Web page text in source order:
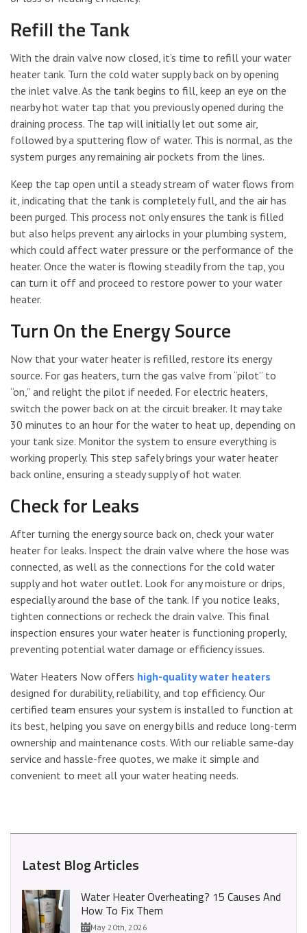
Refill the Tank
With the drain valve now closed, it’s time to refill your water
heater tank. Turn the cold water supply back on by opening
the inlet valve. As the tank begins to fill, keep an eye on the
nearby hot water tap that you previously opened during the
draining process. The tap will initially let out some air,
followed by a sputtering flow of water. This is normal, as the
system purges any remaining air pockets from the lines.
Keep the tap open until a steady stream of water flows from
it, indicating that the tank is completely full, and the air has
been purged. This process not only ensures the tank is filled
but also helps prevent any airlocks in your plumbing system,
which could affect water pressure or the performance of the
heater. Once the water is flowing steadily from the tap, you
can turn it off and proceed to restore power to your water
heater.
Turn On the Energy Source
Now that your water heater is refilled, restore its energy
source. For gas heaters, turn the gas valve from “pilot” to
“on,” and relight the pilot if needed. For electric heaters,
switch the power back on at the circuit breaker. It may take
30 minutes to an hour for the water to heat up, depending on
your tank size. Monitor the system to ensure everything is
working properly. This step safely brings your water heater
back online, ensuring a steady supply of hot water.
Check for Leaks
After turning the energy source back on, check your water
heater for leaks. Inspect the drain valve where the hose was
connected, as well as the connections for the cold water
supply and hot water outlet. Look for any moisture or drips,
especially around the base of the tank. If you notice leaks,
tighten connections or recheck the drain valve. This final
inspection ensures your water heater is functioning properly,
preventing potential water damage or efficiency issues.
Water Heaters Now offers high-quality water heaters
designed for durability, reliability, and top efficiency. Our
certified team ensures your system is installed to function at
its best, helping you save on energy bills and reduce long-term
ownership and maintenance costs. With our reliable same-day
service and hassle-free quotes, we make it simple and
convenient to meet all your water heating needs.
Latest Blog Articles
Water Heater Overheating? 15 Causes And
How To Fix Them
May 20th, 2026